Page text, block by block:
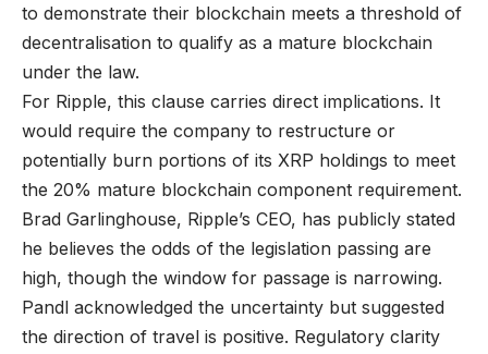
to demonstrate their blockchain meets a threshold of
decentralisation to qualify as a mature blockchain
under the law.
For Ripple, this clause carries direct implications. It
would require the company to restructure or
potentially burn portions of its XRP holdings to meet
the 20% mature blockchain component requirement.
Brad Garlinghouse, Ripple’s CEO, has publicly stated
he believes the odds of the legislation passing are
high, though the window for passage is narrowing.
Pandl acknowledged the uncertainty but suggested
the direction of travel is positive. Regulatory clarity